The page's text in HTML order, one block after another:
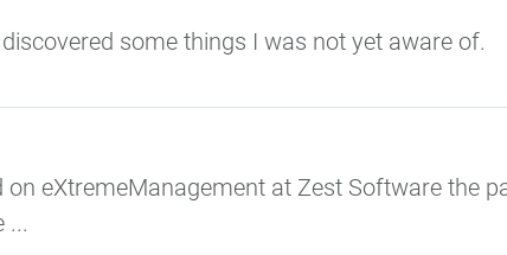
some things I was not yet aware of.
eXtremeManagement at Zest Software the
...